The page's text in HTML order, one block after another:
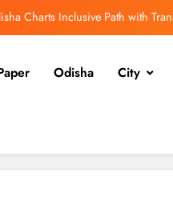
Charts Inclusive Path with
Odisha
Charts Inclusive Path with
Odisha City